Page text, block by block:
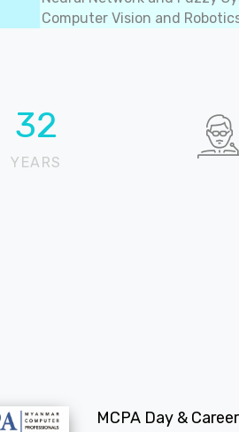
Computer Vision and
35
YEARS
MCPA Day &